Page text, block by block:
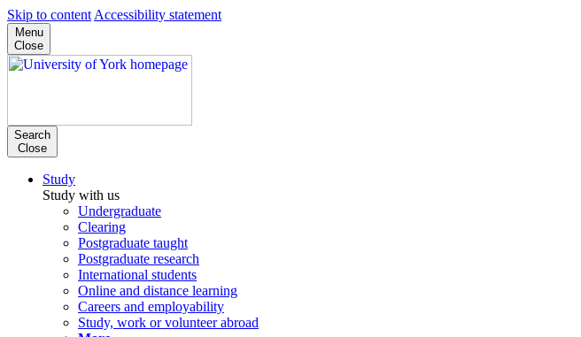
Skip to content Accessibility statement
Menu
Close
Search
Close
Study
Study with us
Undergraduate
Clearing
Postgraduate taught
Postgraduate research
International students
Online and distance learning
Careers and employability
Study, work or volunteer abroad